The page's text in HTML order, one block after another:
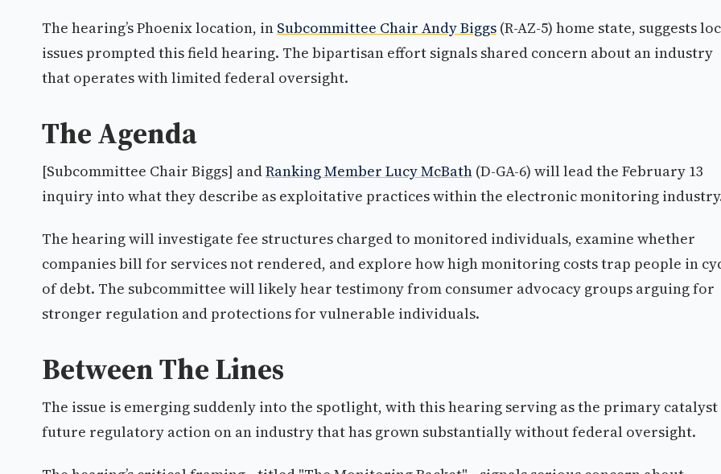
The hearing’s Phoenix location, in Subcommittee Chair Andy Biggs (R-AZ-5) home state, suggests
issues prompted this field hearing. The bipartisan effort signals shared concern about an industry
that operates with limited federal oversight.
The Agenda
[Subcommittee Chair Biggs] andRanking Member Lucy McBath (D-GA-6) will lead the February 13
inquiry into what they describe as exploitative practices within the electronic monitoring
The hearing will investigate fee structures charged to monitored individuals, examine whether
companies bill for services not rendered, and explore how high monitoring costs trap people in
of debt. The subcommittee will likely hear testimony from consumer advocacy groups arguing for
stronger regulation and protections for vulnerable individuals.
Between The Lines
The issue is emerging suddenly into the spotlight, with this hearing serving as the primary
future regulatory action on an industry that has grown substantially without federal oversight.